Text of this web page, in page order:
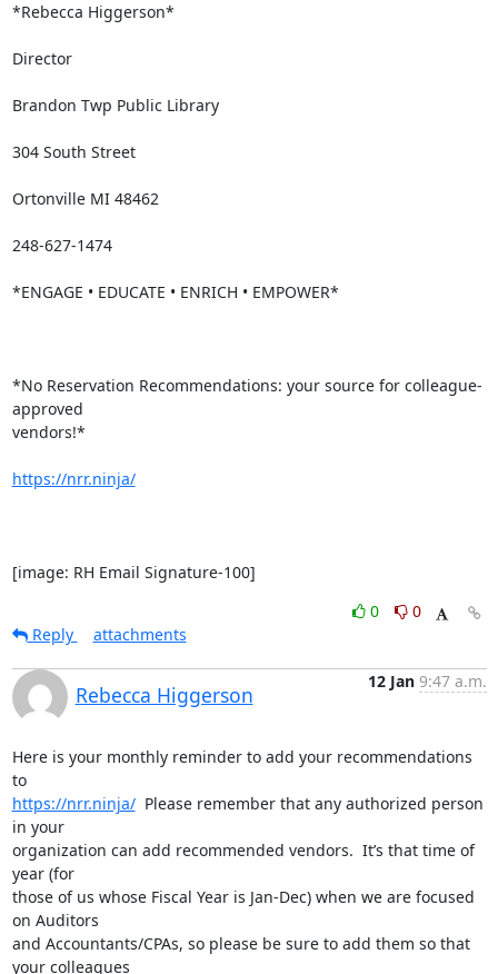
*Rebecca Higgerson*
Director
Brandon Twp Public Library
304 South Street
Ortonville MI 48462
248-627-1474
*ENGAGE • EDUCATE • ENRICH • EMPOWER*
*No Reservation Recommendations: your source for colleague-
approved
vendors!*
https://nrr.ninja/
[image: RH Email Signature-100]
0
0
Reply
attachments
Rebecca Higgerson
12 Jan 9:47 a.m.
Here is your monthly reminder to add your recommendations
to
https://nrr.ninja/
  Please remember that any authorized person
in your
organization can add recommended vendors.  It’s that time of
year (for
those of us whose Fiscal Year is Jan-Dec) when we are focused
on Auditors
and Accountants/CPAs, so please be sure to add them so that
your colleagues